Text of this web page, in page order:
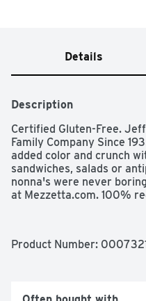
Details
Description
Certified Gluten-Free.
Family Company Since
added color and crunch
sandwiches, salads or
nonna's were never
at Mezzetta.com. 100%
Product Number: